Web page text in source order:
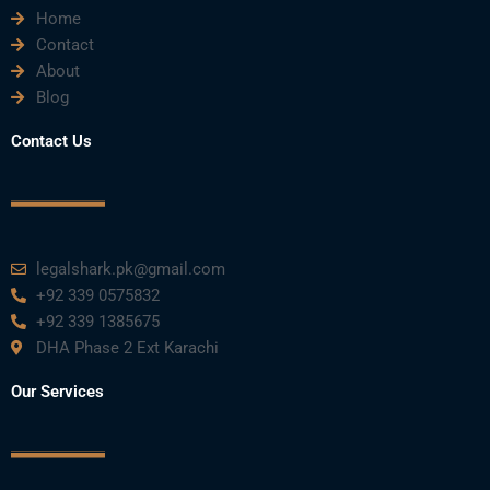
Home
Contact
About
Blog
Contact Us
legalshark.pk@gmail.com
+92 339 0575832
+92 339 1385675
DHA Phase 2 Ext Karachi
Our Services